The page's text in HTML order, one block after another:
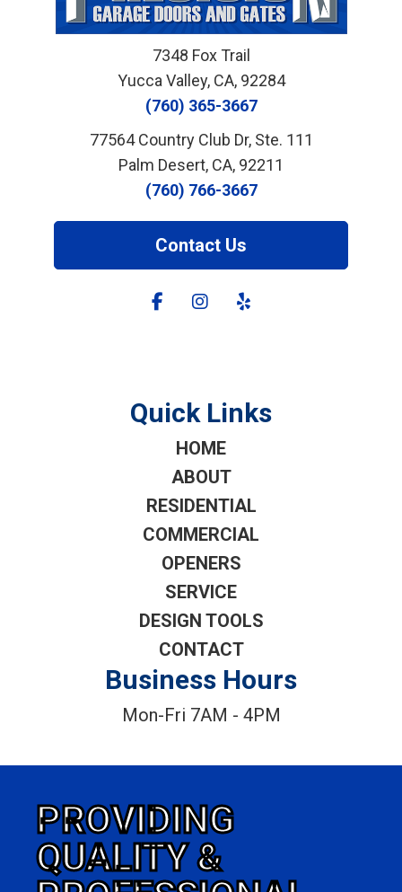
7348 Fox Trail
Yucca Valley, CA, 92284
(760) 365-3667
77564 Country Club Dr, Ste. 111
Palm Desert, CA, 92211
(760) 766-3667
Contact Us
Quick Links
HOME
ABOUT
RESIDENTIAL
COMMERCIAL
OPENERS
SERVICE
DESIGN TOOLS
CONTACT
Business Hours
Mon-Fri 7AM - 4PM
PROVIDING
QUALITY &